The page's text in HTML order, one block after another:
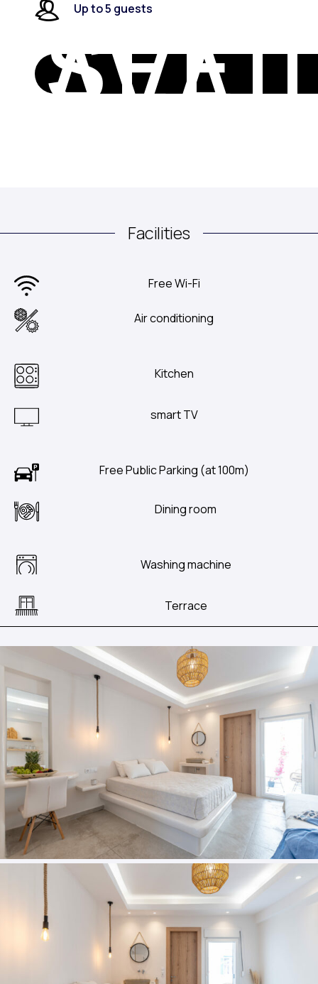
Up to 5 guests
SEE
Facilities
Free Wi-Fi
Air conditioning
Kitchen
smart TV
Free Public Parking (at 100m)
Dining room
Washing machine
Terrace